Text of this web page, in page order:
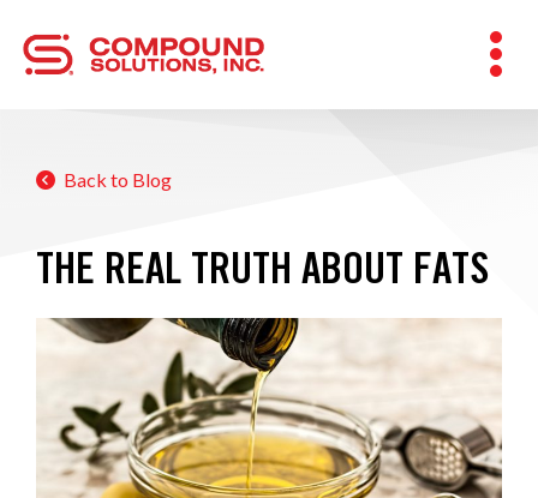
Back to Blog
THE REAL TRUTH ABOUT FATS